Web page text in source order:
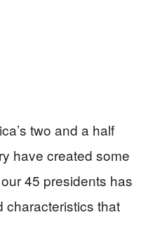
two and a half
have created some
45 presidents has
characteristics that